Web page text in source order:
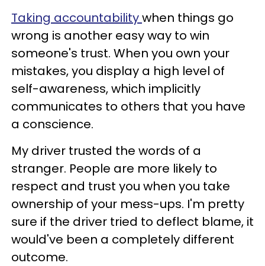
Taking accountabilitywhen things go
wrong is another easy way to win
someone's trust. When you own your
mistakes, you display a high level of
self-awareness, which implicitly
communicates to others that you have
a conscience.
My driver trusted the words of a
stranger. People are more likely to
respect and trust you when you take
ownership of your mess-ups. I'm pretty
sure if the driver tried to deflect blame, it
would've been a completely different
outcome.